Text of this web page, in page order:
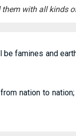
with all kinds
famines and
nation to